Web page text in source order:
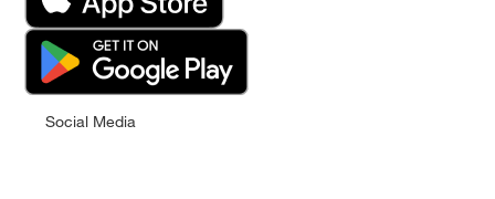
Social Media